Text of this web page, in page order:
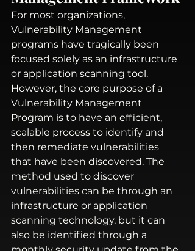
For most organizations,
Vulnerability Management
programs have tragically been
focused solely as an infrastructure
or application scanning tool.
However, the core purpose of a
Vulnerability Management
Program is to have an efficient,
scalable process to identify and
then remediate vulnerabilities
that have been discovered. The
method used to discover
vulnerabilities can be through an
infrastructure or application
scanning technology, but it can
also be identified through a